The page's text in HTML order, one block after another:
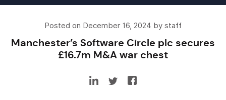
Posted on December 16, 2024 by staff
Manchester’s Software Circle plc secures
£16.7m M&A war chest